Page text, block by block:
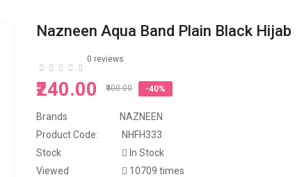
Nazneen Aqua Band Plain Black Hijab
0 reviews
₹240.00 ₹400.00 -40%
Brands
NAZNEEN
Product Code:
NHFH333
Stock
In Stock
Viewed
10709 times